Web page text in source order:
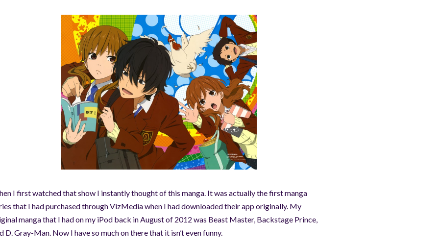
I first watched that show I instantly thought of this manga. It was actually the first manga
that I had purchased through VizMedia when I had downloaded their app originally. My
manga that I had on my iPod back in August of 2012 was Beast Master, Backstage Prince,
D. Gray-Man. Now I have so much on there that it isn’t even funny.